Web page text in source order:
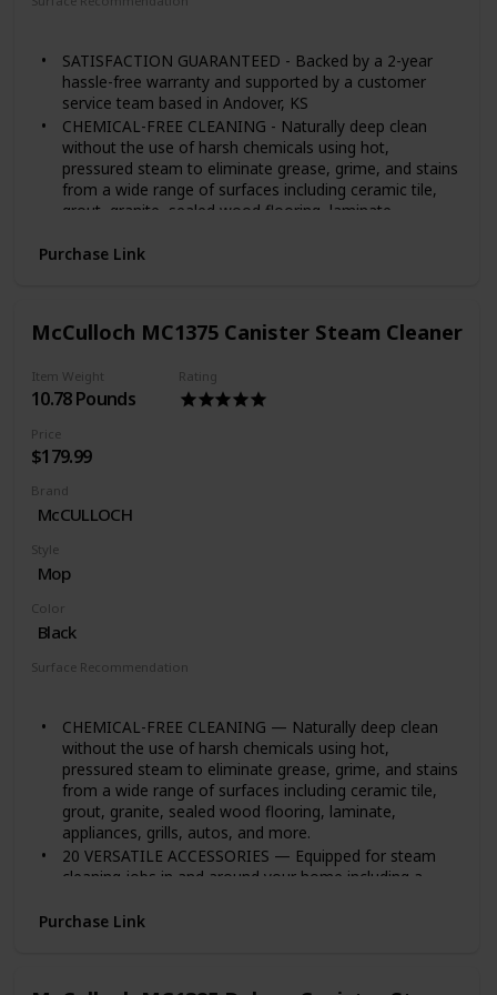
SATISFACTION GUARANTEED - Backed by a 2-year
hassle-free warranty and supported by a customer
service team based in Andover, KS
CHEMICAL-FREE CLEANING - Naturally deep clean
without the use of harsh chemicals using hot,
pressured steam to eliminate grease, grime, and stains
from a wide range of surfaces including ceramic tile,
grout, granite, sealed wood flooring, laminate,
LARGE CAPACITY TANK - The 48-ounce water tank
18 VERSATILE ACCESSORIES - Equipped for steam
floor mop, mop pads, nylon brushes, brass brush,
scrub pad, squeegee, and more
cord and over 9-foot steam hose provide added
maneuverability and reach for those hard to get to
places
Built to meet U.S. voltage requirements. Certified,
Purchase Link
McCulloch MC1375 Canister Steam Cleaner
Item Weight
10.78 Pounds
Rating
Price
$179.99
Brand
McCULLOCH
Style
Mop
Color
Black
Surface Recommendation
CHEMICAL-FREE CLEANING — Naturally deep clean
without the use of harsh chemicals using hot,
pressured steam to eliminate grease, grime, and stains
from a wide range of surfaces including ceramic tile,
grout, granite, sealed wood flooring, laminate,
appliances, grills, autos, and more.
20 VERSATILE ACCESSORIES — Equipped for steam
cleaning jobs in and around your home including a
angled nozzle, scrub pad, scraper, squeegee, and
Purchase Link